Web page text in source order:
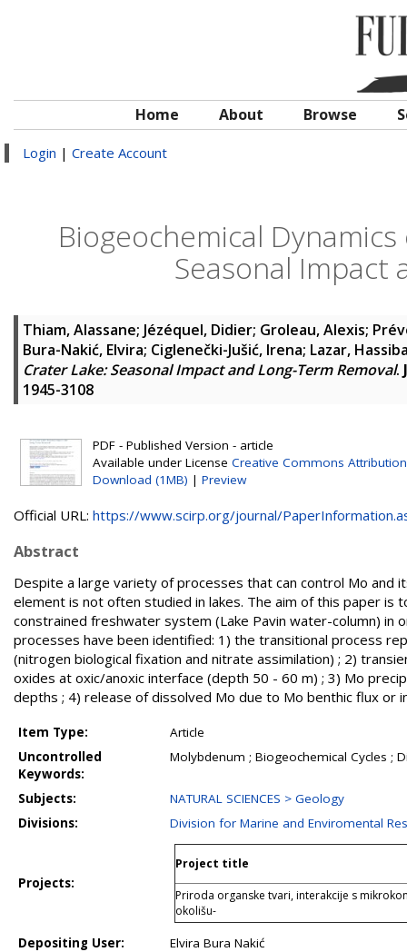
Home About Browse
Login | Create Account
Biogeochemical
Seasonal Impact
Thiam, Alassane; Jézéquel, Didier; Groleau, Alexis;
Bura-Nakić, Elvira; Ciglenečki-Jušić, Irena; Lazar,
Crater Lake: Seasonal Impact and Long-Term Removal.
1945-3108
PDF - Published Version - article
Available under License Creative Commons Attribution
Download (1MB) | Preview
Official URL: https://www.scirp.org/journal/
Abstract
Despite a large variety of processes that can control Mo and
element is not often studied in lakes. The aim of this paper is
constrained freshwater system (Lake Pavin water-column) in
processes have been identified: 1) the transitional process
(nitrogen biological fixation and nitrate assimilation) ; 2)
oxides at oxic/anoxic interface (depth 50 - 60 m) ; 3) Mo
depths ; 4) release of dissolved Mo due to Mo benthic flux or
Item Type:
Article
Uncontrolled
Keywords:
Molybdenum ; Biogeochemical Cycles ;
Subjects:
NATURAL SCIENCES > Geology
Divisions:
Division for Marine and Enviromental
Projects:
Project title
Priroda organske tvari, interakcije s
okolišu-
Depositing User:
Elvira Bura Nakić